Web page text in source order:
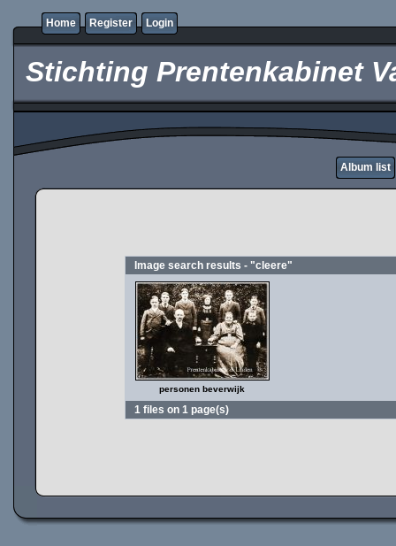
Home Register Login
Stichting Prentenkabinet
Album list
Image search results - "cleere"
personen beverwijk
1 files on 1 page(s)